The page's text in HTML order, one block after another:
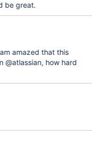
be great.
amazed that this
@atlassian, how hard